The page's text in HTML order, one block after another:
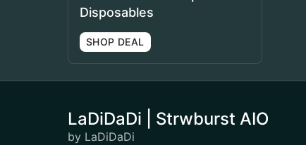
Disposables
SHOP DEAL
LaDiDaDi | Strwburst AIO
by LaDiDaDi